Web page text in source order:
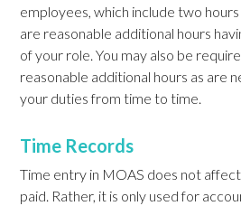
employees, which include two
are reasonable additional hours
of your role. You may also be
reasonable additional hours as are
your duties from time to time.
Time Records
Time entry in MOAS does not
paid. Rather, it is only used for